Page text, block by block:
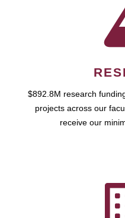
$892.8M research
projects across our
receive our